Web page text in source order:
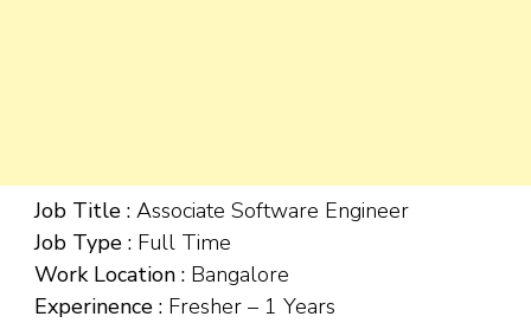
Job Title : Associate Software Engineer
Job Type : Full Time
Work Location : Bangalore
Experinence : Fresher – 1 Years